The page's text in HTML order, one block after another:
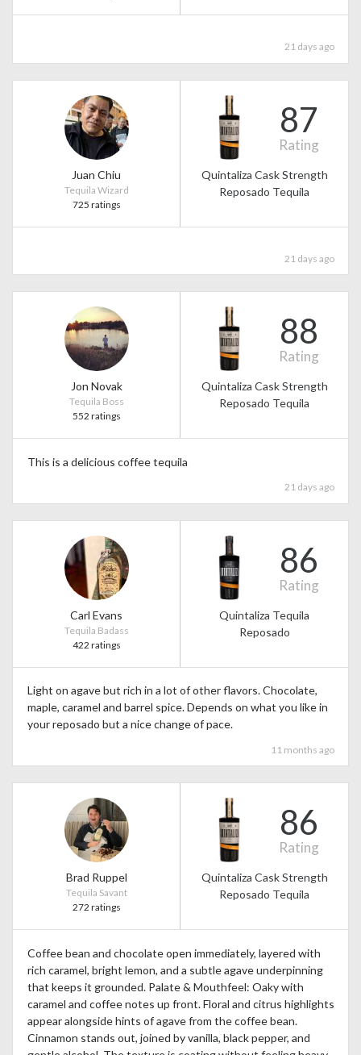
21 days ago
Juan Chiu
Tequila Wizard
725 ratings
87
Rating
Quintaliza Cask Strength
Reposado Tequila
21 days ago
Jon Novak
Tequila Boss
552 ratings
88
Rating
Quintaliza Cask Strength
Reposado Tequila
This is a delicious coffee tequila
21 days ago
Carl Evans
Tequila Badass
422 ratings
86
Rating
Quintaliza Tequila
Reposado
Light on agave but rich in a lot of other flavors. Chocolate,
maple, caramel and barrel spice. Depends on what you like in
your reposado but a nice change of pace.
11 months ago
Brad Ruppel
Tequila Savant
272 ratings
86
Rating
Quintaliza Cask Strength
Reposado Tequila
Coffee bean and chocolate open immediately, layered with
rich caramel, bright lemon, and a subtle agave underpinning
that keeps it grounded. Palate & Mouthfeel: Oaky with
caramel and coffee notes up front. Floral and citrus highlights
appear alongside hints of agave from the coffee bean.
Cinnamon stands out, joined by vanilla, black pepper, and